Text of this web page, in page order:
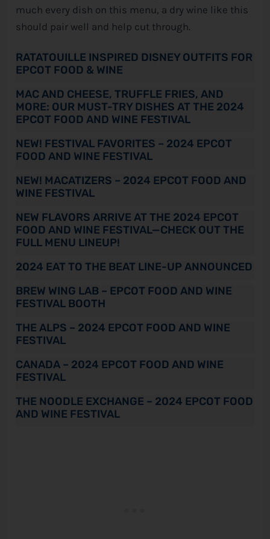
much every dish on this menu, a dry wine like this
should pair well and help cut through.
RATATOUILLE INSPIRED DISNEY OUTFITS FOR
EPCOT FOOD & WINE
MAC AND CHEESE, TRUFFLE FRIES, AND
MORE: OUR MUST-TRY DISHES AT THE 2024
EPCOT FOOD AND WINE FESTIVAL
NEW! FESTIVAL FAVORITES – 2024 EPCOT
FOOD AND WINE FESTIVAL
NEW! MACATIZERS – 2024 EPCOT FOOD AND
WINE FESTIVAL
NEW FLAVORS ARRIVE AT THE 2024 EPCOT
FOOD AND WINE FESTIVAL—CHECK OUT THE
FULL MENU LINEUP!
2024 EAT TO THE BEAT LINE-UP ANNOUNCED
BREW WING LAB – EPCOT FOOD AND WINE
FESTIVAL BOOTH
THE ALPS – 2024 EPCOT FOOD AND WINE
FESTIVAL
CANADA – 2024 EPCOT FOOD AND WINE
FESTIVAL
THE NOODLE EXCHANGE – 2024 EPCOT FOOD
AND WINE FESTIVAL